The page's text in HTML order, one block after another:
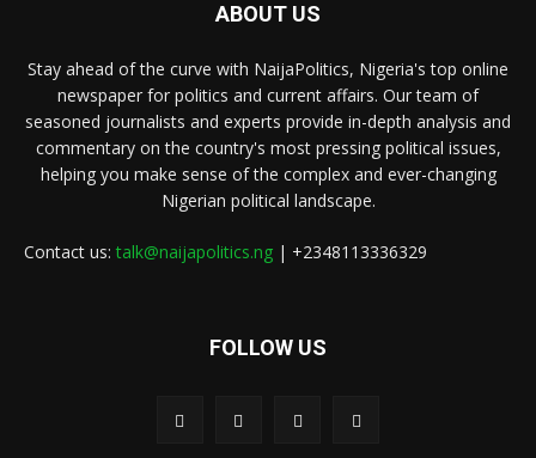
ABOUT US
Stay ahead of the curve with NaijaPolitics, Nigeria's top online
newspaper for politics and current affairs. Our team of
seasoned journalists and experts provide in-depth analysis and
commentary on the country's most pressing political issues,
helping you make sense of the complex and ever-changing
Nigerian political landscape.
Contact us:talk@naijapolitics.ng | +2348113336329
FOLLOW US